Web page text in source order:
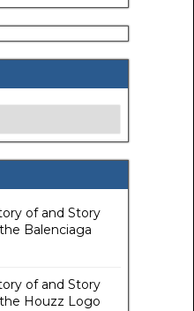
of and Story
Balenciaga
of and Story
Houzz Logo